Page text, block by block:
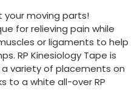
moving parts!
for relieving pain while
or ligaments to help
RP Kinesiology Tape is
variety of placements on
to a white all-over RP